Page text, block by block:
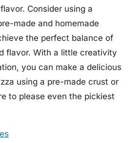
Consider using a
made and homemade
the perfect balance of
flavor. With a little creativity
you can make a delicious
using a pre-made crust or
to please even the pickiest